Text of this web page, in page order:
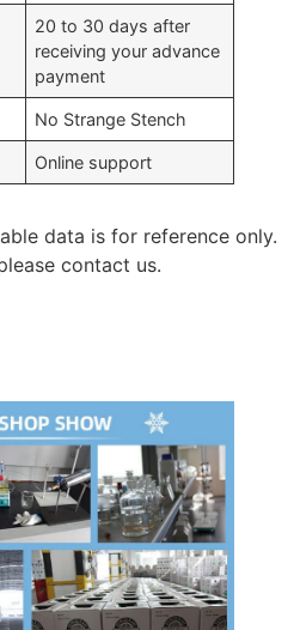
20 to 30 days after
receiving your advance
payment
No Strange Stench
Online support
data is for reference only.
contact us.